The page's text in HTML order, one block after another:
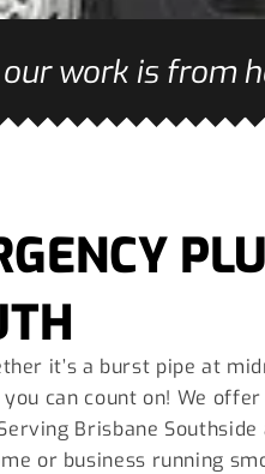
work is from
it’s a burst pipe at
can count on! We
Brisbane
or business running